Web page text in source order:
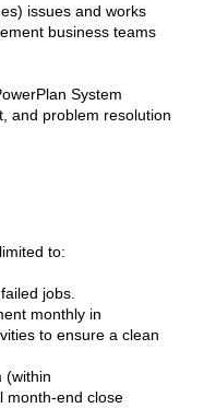
issues and works
business teams
System
and problem resolution
not limited to:
jobs.
monthly in
to ensure a clean
(within
month-end close